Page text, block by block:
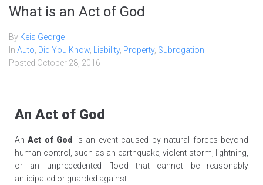
What is an Act of God
By Keis George
In Auto Did You Know Liability, Property, Subrogation
Posted October 28, 2016
An Act of God
AnAct of God
is an event caused by natural forces beyond
human control, such as an earthquake, violent storm, lightning,
or an unprecedented flood that cannot be reasonably
anticipated or guarded against.